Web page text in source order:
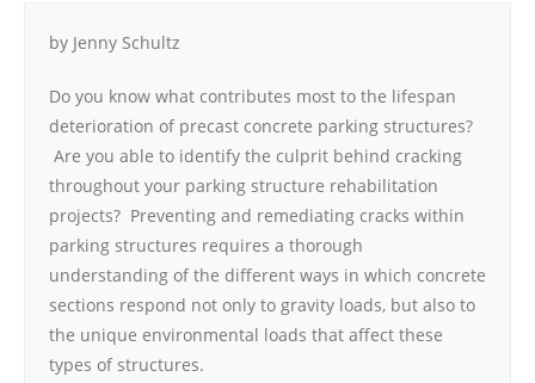
by Jenny Schultz
Do you know what contributes most to the lifespan
deterioration of precast concrete parking structures?
Are you able to identify the culprit behind cracking
throughout your parking structure rehabilitation
projects? Preventing and remediating cracks within
parking structures requires a thorough
understanding of the different ways in which concrete
sections respond not only to gravity loads, but also to
the unique environmental loads that affect these
types of structures.